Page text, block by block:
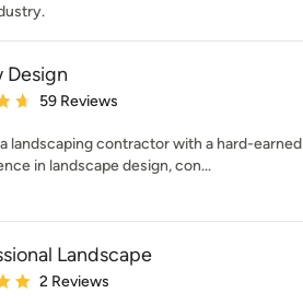
Design
4.7 out of 5 stars
59 Reviews
landscaping contractor with a hard-earned
in landscape design, con...
Landscape
5 out of 5 stars
2 Reviews